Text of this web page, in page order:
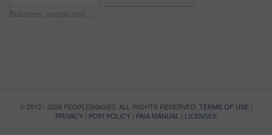
Business, people and meeting with whiteboard in office for planning, coaching and review notes. Staff, manager and presentation with project feedback, team training and listening to ideas of proposal
© 2012 - 2026 PEOPLEIMAGES. ALL RIGHTS RESERVED. TERMS OF USE|
PRIVACY | POPI POLICY | PAIA MANUAL | LICENSES